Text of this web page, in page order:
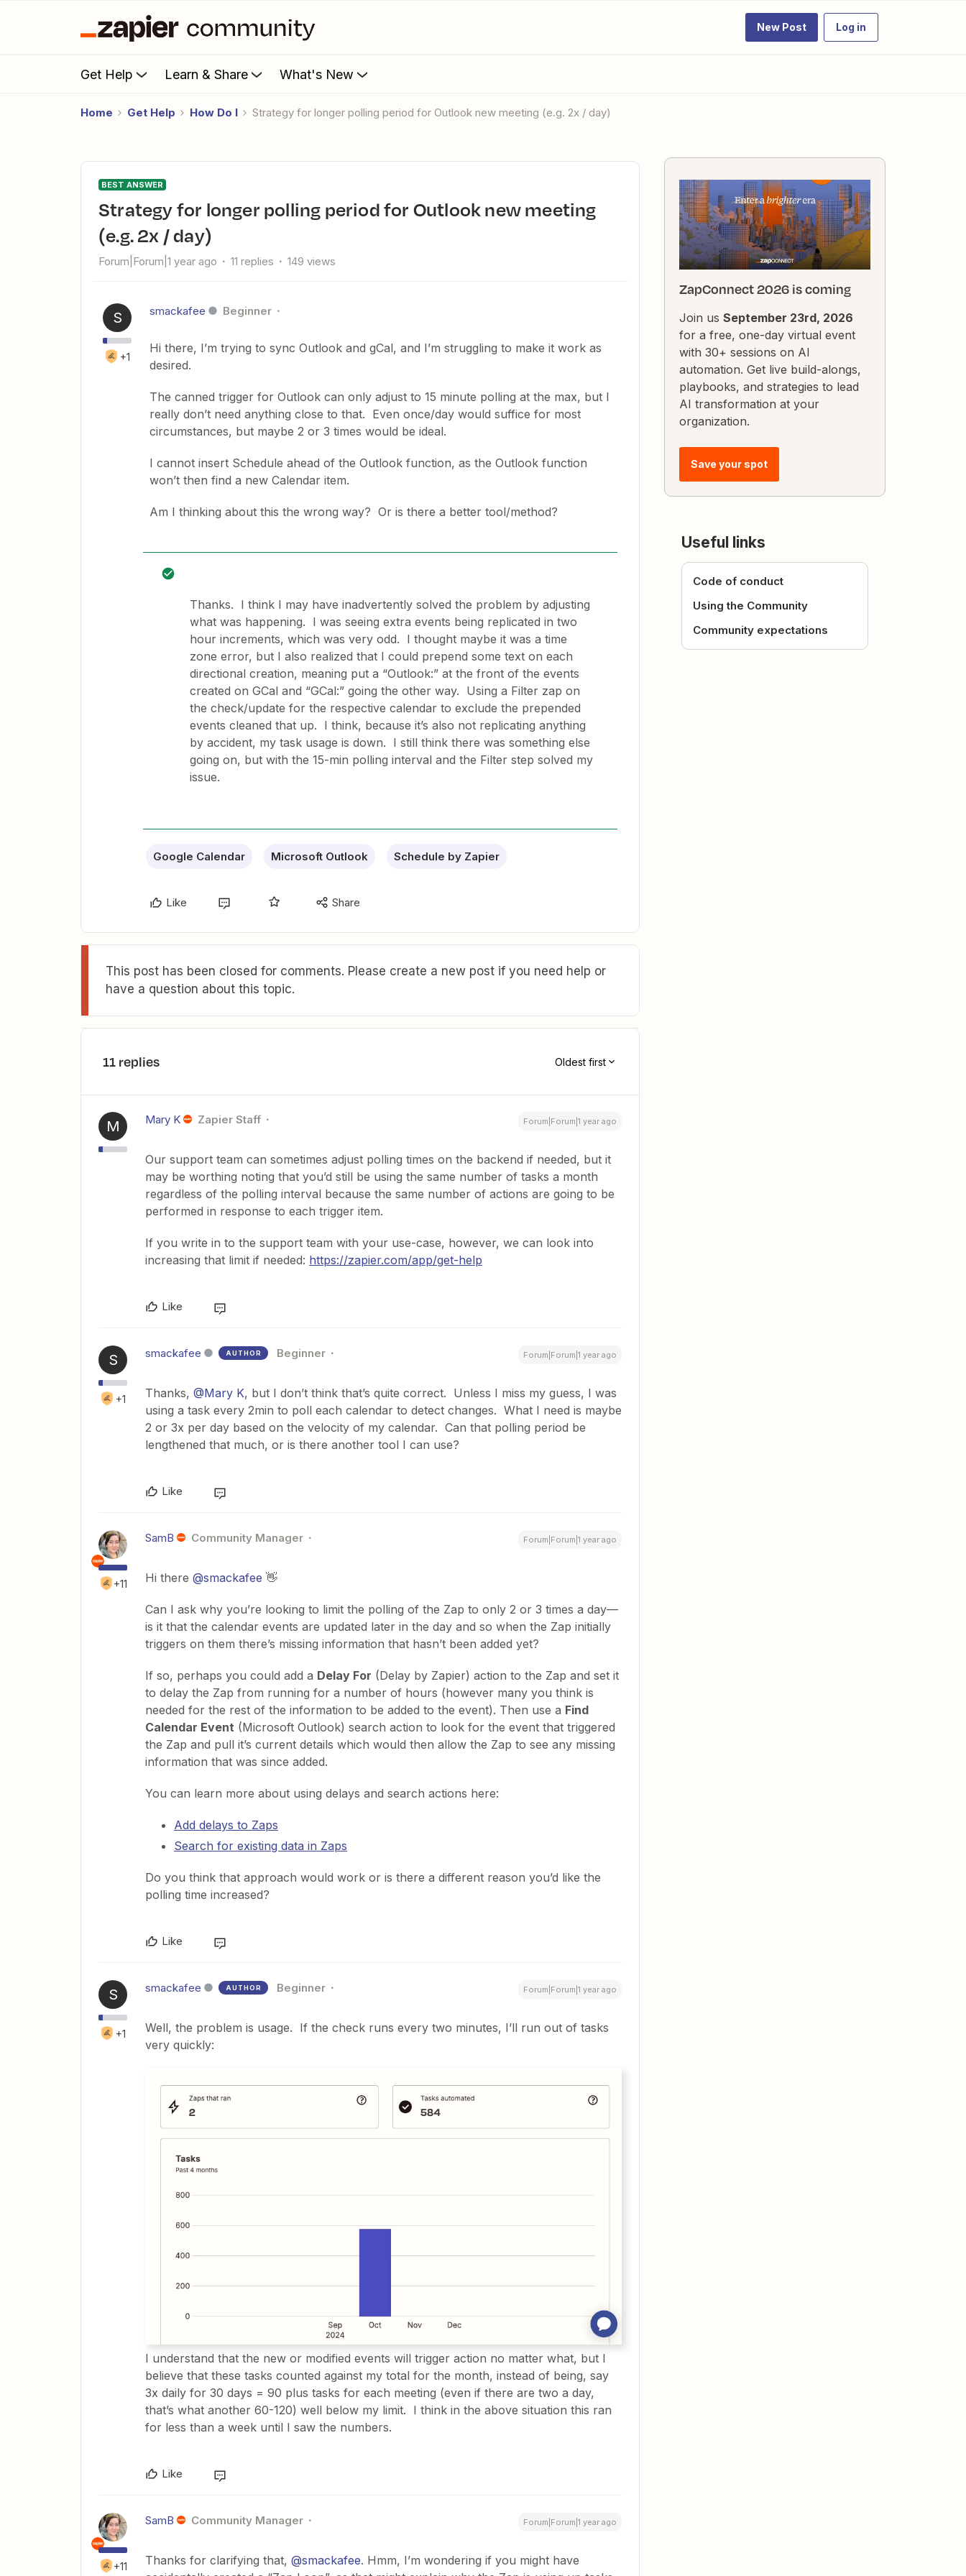
New Post Log in
Get Help Learn & Share What's New
Home Get Help How Do I Strategy for longer polling period for Outlook new meeting (e.g. 2x / day)
BEST ANSWER
Strategy for longer polling period for Outlook new meeting
(e.g. 2x / day)
Forum|Forum|1 year ago 11 replies 149 views
S
+1
smackafee Beginner
Hi there, I’m trying to sync Outlook and gCal, and I’m struggling to make it work as
desired.
The canned trigger for Outlook can only adjust to 15 minute polling at the max, but I
really don’t need anything close to that. Even once/day would suffice for most
circumstances, but maybe 2 or 3 times would be ideal.
I cannot insert Schedule ahead of the Outlook function, as the Outlook function
won’t then find a new Calendar item.
Am I thinking about this the wrong way? Or is there a better tool/method?
Thanks. I think I may have inadvertently solved the problem by adjusting
what was happening. I was seeing extra events being replicated in two
hour increments, which was very odd. I thought maybe it was a time
zone error, but I also realized that I could prepend some text on each
directional creation, meaning put a “Outlook:” at the front of the events
created on GCal and “GCal:” going the other way. Using a Filter zap on
the check/update for the respective calendar to exclude the prepended
events cleaned that up. I think, because it’s also not replicating anything
by accident, my task usage is down. I still think there was something else
going on, but with the 15-min polling interval and the Filter step solved my
issue.
Google Calendar Microsoft Outlook Schedule by Zapier
Like Share
This post has been closed for comments. Please create a new post if you need help or
have a question about this topic.
11 replies Oldest first
M Mary K Zapier Staff Forum|Forum|1 year ago
Our support team can sometimes adjust polling times on the backend if needed, but it
may be worthing noting that you’d still be using the same number of tasks a month
regardless of the polling interval because the same number of actions are going to be
performed in response to each trigger item.
If you write in to the support team with your use-case, however, we can look into
increasing that limit if needed: https://zapier.com/app/get-help
Like
S
+1
smackafee AUTHOR Beginner Forum|Forum|1 year ago
Thanks, ​ @Mary K, but I don’t think that’s quite correct. Unless I miss my guess, I was
using a task every 2min to poll each calendar to detect changes. What I need is maybe
2 or 3x per day based on the velocity of my calendar. Can that polling period be
lengthened that much, or is there another tool I can use?
Like
+11
SamB Community Manager Forum|Forum|1 year ago
Hi there ​ @smackafee 👋
Can I ask why you’re looking to limit the polling of the Zap to only 2 or 3 times a day—
is it that the calendar events are updated later in the day and so when the Zap initially
triggers on them there’s missing information that hasn’t been added yet?
If so, perhaps you could add a Delay For (Delay by Zapier) action to the Zap and set it
to delay the Zap from running for a number of hours (however many you think is
needed for the rest of the information to be added to the event). Then use a Find
Calendar Event (Microsoft Outlook) search action to look for the event that triggered
the Zap and pull it’s current details which would then allow the Zap to see any missing
information that was since added.
You can learn more about using delays and search actions here:
Add delays to Zaps
Search for existing data in Zaps
Do you think that approach would work or is there a different reason you’d like the
polling time increased?
Like
S
+1
smackafee AUTHOR Beginner Forum|Forum|1 year ago
Well, the problem is usage. If the check runs every two minutes, I’ll run out of tasks
very quickly:
I understand that the new or modified events will trigger action no matter what, but I
believe that these tasks counted against my total for the month, instead of being, say
3x daily for 30 days = 90 plus tasks for each meeting (even if there are two a day,
that’s what another 60-120) well below my limit. I think in the above situation this ran
for less than a week until I saw the numbers.
Like
+11
SamB Community Manager Forum|Forum|1 year ago
Thanks for clarifying that, ​ @smackafee. Hmm, I’m wondering if you might have
ZapConnect 2026 is coming
Join us September 23rd, 2026
for a free, one-day virtual event
with 30+ sessions on AI
automation. Get live build-alongs,
playbooks, and strategies to lead
AI transformation at your
organization.
Save your spot
Useful links
Code of conduct
Using the Community
Community expectations